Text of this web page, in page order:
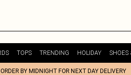
TOPS TRENDING HOLIDAY SHOES
ORDER BY MIDNIGHT FOR NEXT DAY DELIVERY